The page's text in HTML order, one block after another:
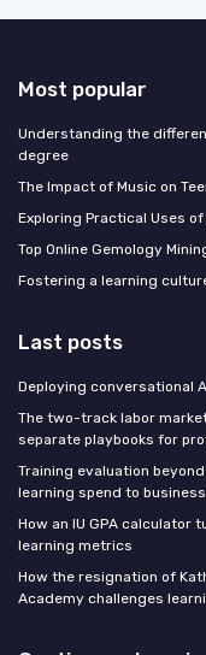
Most popular
Understanding the
degree
The Impact of Music on
Exploring Practical Uses of
Top Online Gemology
Fostering a learning
Last posts
Deploying conversational
The two-track labor
separate playbooks for
Training evaluation
learning spend to
How an IU GPA calculator
learning metrics
How the resignation of
Academy challenges